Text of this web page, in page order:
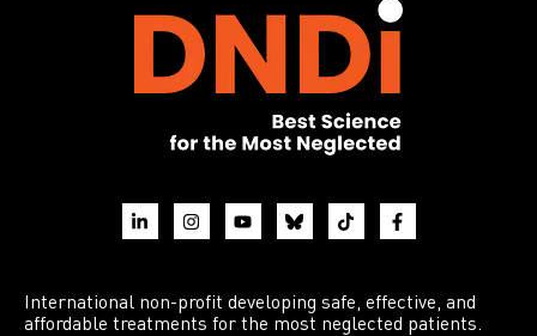
International non-profit developing safe, effective, and
affordable treatments for the most neglected patients.